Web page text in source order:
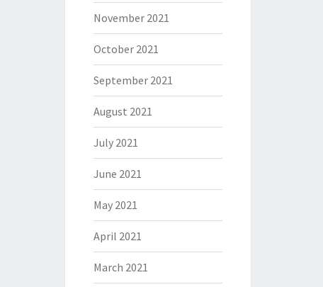
November 2021
October 2021
September 2021
August 2021
July 2021
June 2021
May 2021
April 2021
March 2021